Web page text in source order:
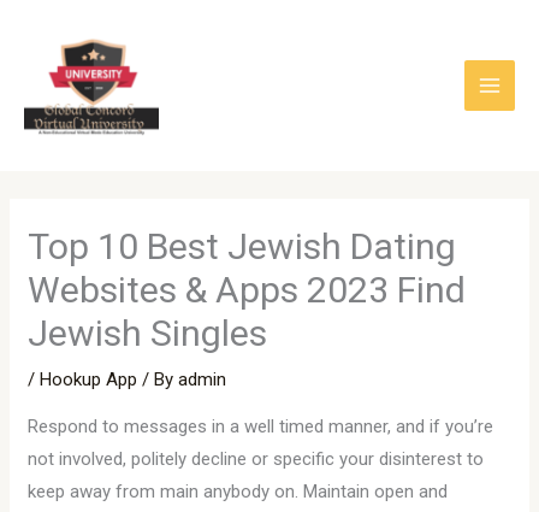
content
Top 10 Best Jewish Dating
Websites & Apps 2023 Find
Jewish Singles
/Hookup App / Byadmin
Respond to messages in a well timed manner, and if you’re
not involved, politely decline or specific your disinterest to
keep away from main anybody on. Maintain open and